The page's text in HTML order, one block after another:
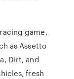
game,
as Assetto
Dirt, and
fresh